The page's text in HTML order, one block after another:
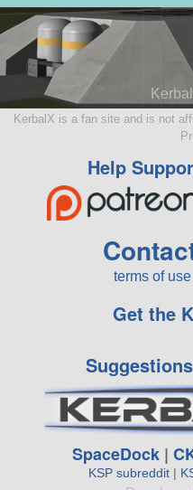
KerbalX is a fan site and is not
Help
terms of use
Get the
SpaceDock |
KSP subreddit|